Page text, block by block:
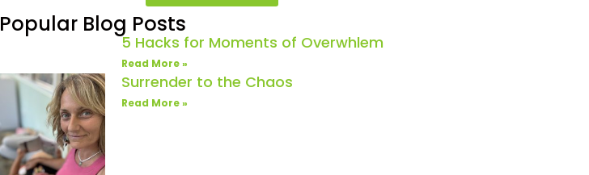
Popular Blog Posts
5 Hacks for Moments of Overwhlem
Read More »
Surrender to the Chaos
Read More »